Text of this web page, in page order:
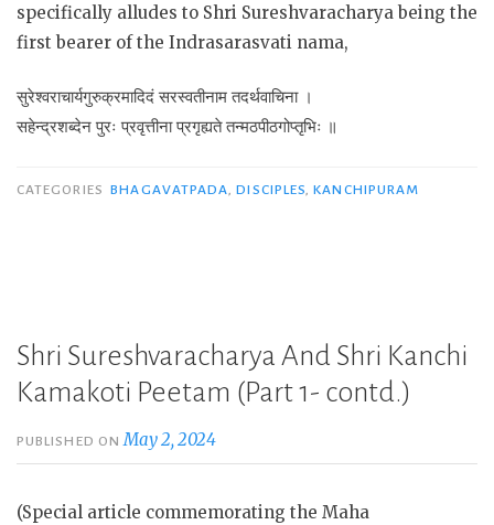
specifically alludes to Shri Sureshvaracharya being the
first bearer of the Indrasarasvati nama,
सुरेश्वराचार्यगुरुक्रमादिदं सरस्वतीनाम तदर्थवाचिना ।
सहेन्द्रशब्देन पुरः प्रवृत्तीना प्रगृह्यते तन्मठपीठगोप्तृभिः ॥
CATEGORIES BHAGAVATPADA ,DISCIPLES ,KANCHIPURAM
Shri Sureshvaracharya And Shri Kanchi
Kamakoti Peetam (Part 1- contd.)
PUBLISHED ON May 2, 2024
(Special article commemorating the Maha